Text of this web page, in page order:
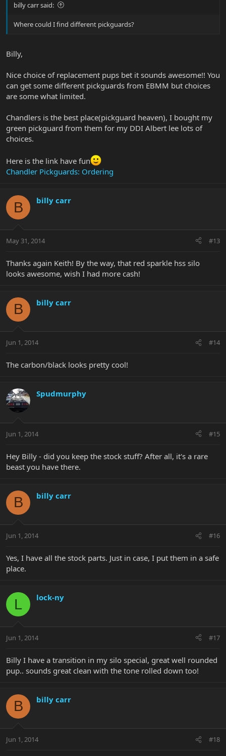
billy carr said:
Where could I find different pickguards?
Billy,
Nice choice of replacement pups bet it sounds awesome!! You
can get some different pickguards from EBMM but choices
are some what limited.
Chandlers is the best place(pickguard heaven), I bought my
green pickguard from them for my DDI Albert lee lots of
choices.
Here is the link have fun
Chandler Pickguards: Ordering
B billy carr
May 31, 2014 #13
Thanks again Keith! By the way, that red sparkle hss silo
looks awesome, wish I had more cash!
B billy carr
Jun 1, 2014 #14
The carbon/black looks pretty cool!
Spudmurphy
Jun 1, 2014 #15
Hey Billy - did you keep the stock stuff? After all, it's a rare
beast you have there.
B billy carr
Jun 1, 2014 #16
Yes, I have all the stock parts. Just in case, I put them in a safe
place.
L lock-ny
Jun 1, 2014 #17
Billy I have a transition in my silo special, great well rounded
pup.. sounds great clean with the tone rolled down too!
B billy carr
Jun 1, 2014 #18